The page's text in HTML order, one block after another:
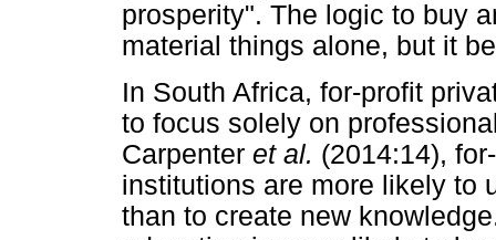
prosperity". The logic to buy
material things alone, but it
In South Africa, for-profit
to focus solely on
Carpenter et al. (2014:14),
institutions are more likely to
than to create new